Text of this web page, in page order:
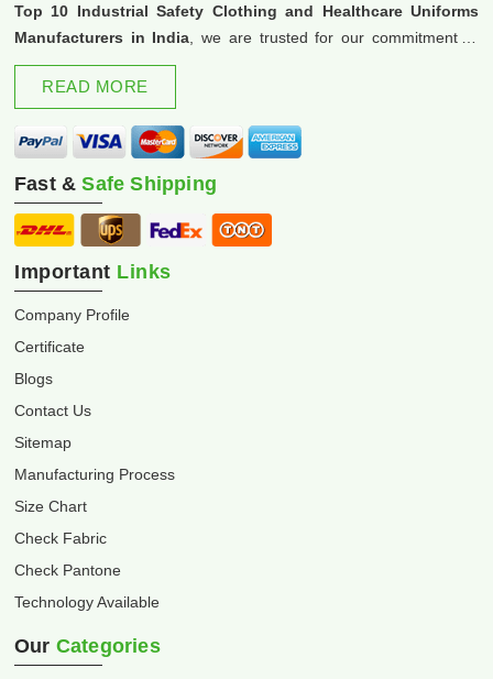
Top 10 Industrial Safety Clothing and Healthcare Uniforms
Manufacturers in India , we are trusted for our commitment to
excellence and innovation.
READ MORE
Fast &Safe Shipping
Important Links
Company Profile
Certificate
Blogs
Contact Us
Sitemap
Manufacturing Process
Size Chart
Check Fabric
Check Pantone
Technology Available
Our Categories